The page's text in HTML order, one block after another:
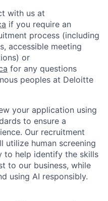
with us at
if you require an
process (including
accessible meeting
or
for any questions
peoples at Deloitte
your application using
to ensure a
Our recruitment
utilize human screening
to help identify the skills
to our business, while
using AI responsibly.